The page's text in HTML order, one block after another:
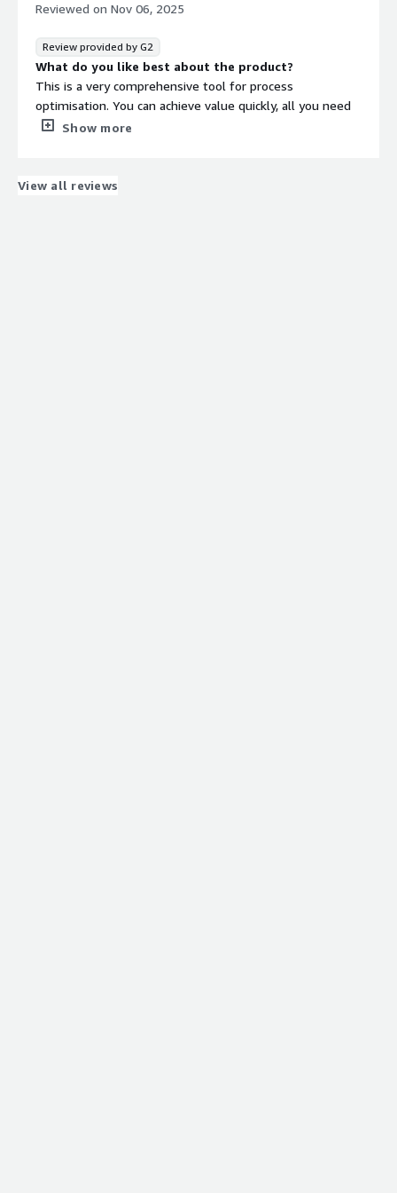
that benefiting you?
I use Celonis to create a digital twin of our processes,
helping us fix processes and find bottlenecks within our
company.
Reviewed on Nov 06, 2025
Review provided by G2
What do you like best about the product?
This is a very comprehensive tool for process
optimisation. You can achieve value quickly, all you need
is to have strong sponsorship and the right use case.
newest capabilities are always an add on for your current
Show more
View all reviews